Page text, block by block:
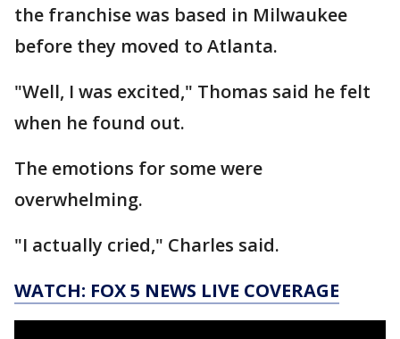
the franchise was based in Milwaukee
before they moved to Atlanta.
"Well, I was excited," Thomas said he felt
when he found out.
The emotions for some were
overwhelming.
"I actually cried," Charles said.
WATCH: FOX 5 NEWS LIVE COVERAGE